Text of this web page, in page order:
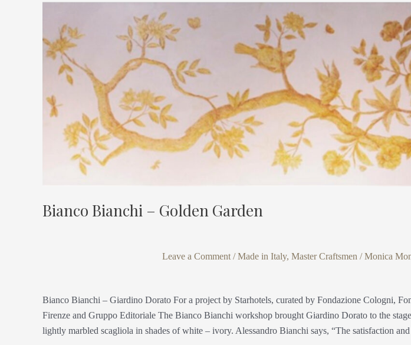
Bianco Bianchi – Golden Garden
Leave a Comment /Made in Italy, Master Craftsmen /Monica
Bianco Bianchi – Giardino Dorato For a project by Starhotels, curated by Fondazione Cologni,
Firenze and Gruppo Editoriale The Bianco Bianchi workshop brought Giardino Dorato to the
lightly marbled scagliola in shades of white – ivory. Alessandro Bianchi says, “The satisfaction
Bianchi
–
Golden
Garden